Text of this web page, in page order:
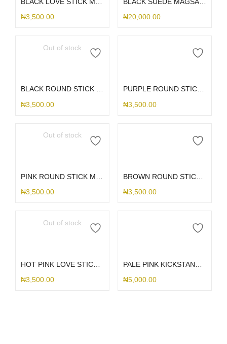
₦3,500.00
₦20,000.00
Out of stock
BLACK ROUND STICK ME HOLDER
₦3,500.00
PURPLE ROUND STICK ME HOLDER
₦3,500.00
Out of stock
₦3,500.00
₦3,500.00
Out of stock
₦3,500.00
₦5,000.00